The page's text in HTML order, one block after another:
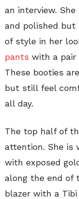
an interview.
and polished
of style in her
pants with a pair
These booties
but still feel
all day.
The top half of
attention. She is
with exposed
along the end of
blazer with a